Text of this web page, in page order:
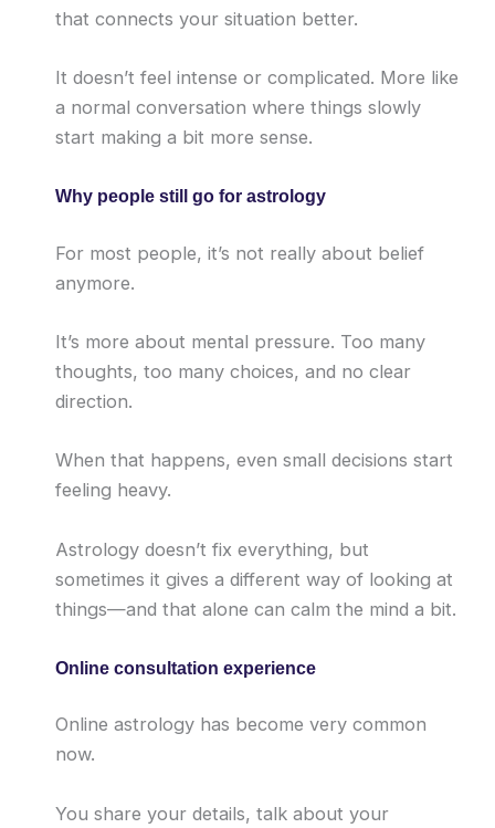
that connects your situation better.
It doesn’t feel intense or complicated. More like
a normal conversation where things slowly
start making a bit more sense.
Why people still go for astrology
For most people, it’s not really about belief
anymore.
It’s more about mental pressure. Too many
thoughts, too many choices, and no clear
direction.
When that happens, even small decisions start
feeling heavy.
Astrology doesn’t fix everything, but
sometimes it gives a different way of looking at
things—and that alone can calm the mind a bit.
Online consultation experience
Online astrology has become very common
now.
You share your details, talk about your